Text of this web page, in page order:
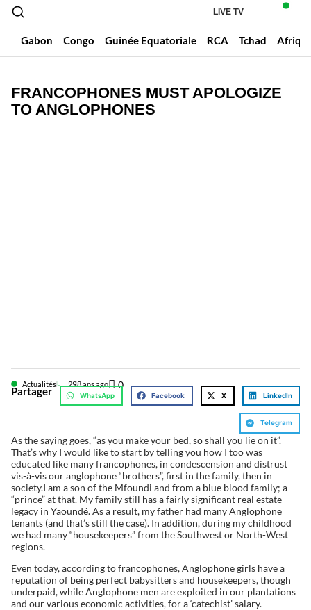
LIVE TV
Gabon Congo Guinée Equatoriale RCA Tchad
FRANCOPHONES MUST APOLOGIZE
TO ANGLOPHONES
Actualités 298 ans ago 0
Partager WhatsApp Facebook X LinkedIn
Telegram
As the saying goes, “as you make your bed, so shall you lie on it”.
That’s why I would like to start by telling you how I too was
educated like many francophones, in condescension and distrust
vis-à-vis our anglophone “brothers”, first in the family, then in
society.I am a son of the Mfoundi and from a blue blood family; a
“prince” at that. My family still has a fairly significant real estate
legacy in Yaoundé. As a result, my father had many Anglophone
tenants (and that’s still the case). In addition, during my childhood
we had many “housekeepers” from the Southwest or North-West
regions.
Even today, according to francophones, Anglophone girls have a
reputation of being perfect babysitters and housekeepers, though
underpaid, while Anglophone men are exploited in our plantations
and our various economic activities, for a ‘catechist’ salary.